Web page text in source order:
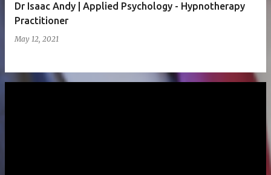
Dr Isaac Andy | Applied Psychology - Hypnotherapy
Practitioner
May 12, 2021